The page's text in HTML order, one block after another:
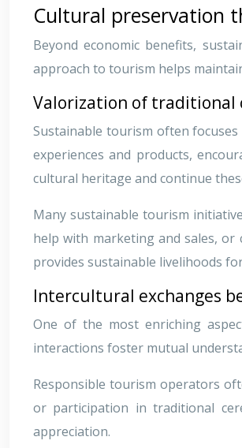
Cultural preservation
Beyond economic benefits,
approach to tourism helps
Valorization of traditional
Sustainable tourism often
experiences and products,
cultural heritage and continue
Many sustainable tourism
help with marketing and sales,
provides sustainable livelihoods
Intercultural exchanges
One of the most enriching
interactions foster mutual
Responsible tourism operators
or participation in traditional
appreciation.